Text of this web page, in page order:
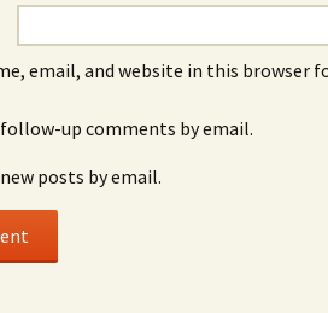
email, and website in this browser
up comments by email.
posts by email.